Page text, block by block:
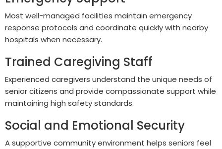
Most well-managed facilities maintain emergency
response protocols and coordinate quickly with nearby
hospitals when necessary.
Trained Caregiving Staff
Experienced caregivers understand the unique needs of
senior citizens and provide compassionate support while
maintaining high safety standards.
Social and Emotional Security
A supportive community environment helps seniors feel